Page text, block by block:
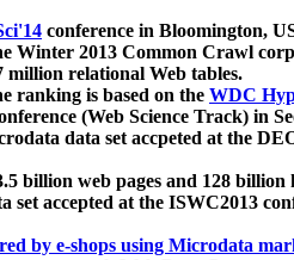
conference in Bloomington,
Winter 2013 Common Crawl
million relational Web tables.
ranking is based on the WDC
(Web Science Track) in
data set accpeted at the
billion web pages and 128 billion
accepted at the ISWC2013
by e-shops using Microdata